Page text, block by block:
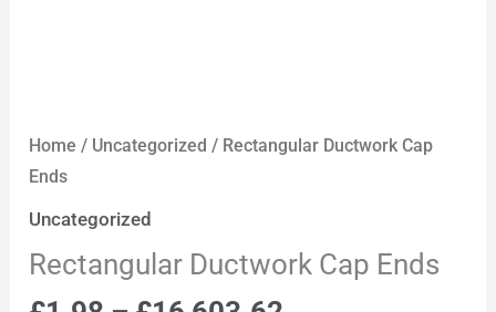
Home / Uncategorized / Rectangular Ductwork Cap
Ends
Uncategorized
Rectangular Ductwork Cap Ends